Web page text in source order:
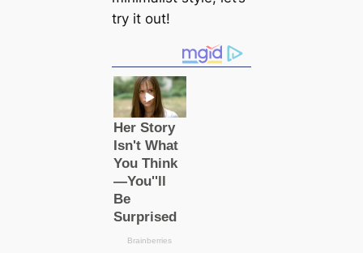
try it out!